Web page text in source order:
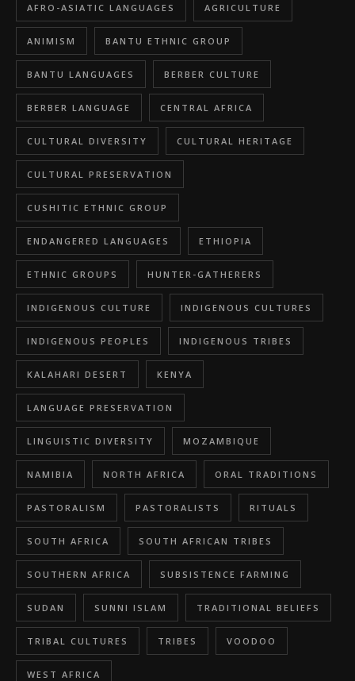
AFRO-ASIATIC LANGUAGES AGRICULTURE
ANIMISM BANTU ETHNIC GROUP
BANTU LANGUAGES BERBER CULTURE
BERBER LANGUAGE CENTRAL AFRICA
CULTURAL DIVERSITY CULTURAL HERITAGE
CULTURAL PRESERVATION
CUSHITIC ETHNIC GROUP
ENDANGERED LANGUAGES ETHIOPIA
ETHNIC GROUPS HUNTER-GATHERERS
INDIGENOUS CULTURE INDIGENOUS CULTURES
INDIGENOUS PEOPLES INDIGENOUS TRIBES
KALAHARI DESERT KENYA
LANGUAGE PRESERVATION
LINGUISTIC DIVERSITY MOZAMBIQUE
NAMIBIA NORTH AFRICA ORAL TRADITIONS
PASTORALISM PASTORALISTS RITUALS
SOUTH AFRICA SOUTH AFRICAN TRIBES
SOUTHERN AFRICA SUBSISTENCE FARMING
SUDAN SUNNI ISLAM TRADITIONAL BELIEFS
TRIBAL CULTURES TRIBES VOODOO
WEST AFRICA